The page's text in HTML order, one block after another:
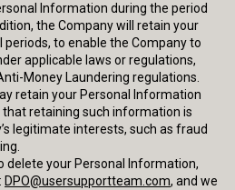
Information during the period
the Company will retain your
to enable the Company to
applicable laws or regulations,
Money Laundering regulations.
retain your Personal Information
retaining such information is
legitimate interests, such as fraud
delete your Personal Information,
DPO@usersupportteam.com, and we